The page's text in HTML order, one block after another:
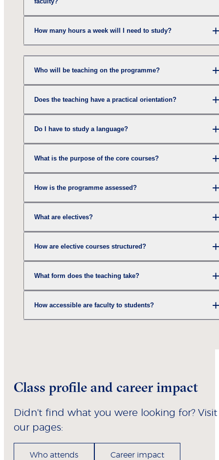
How many hours a week will I need to study?
Who will be teaching on the programme?
Does the teaching have a practical orientation?
Do I have to study a language?
What is the purpose of the core courses?
How is the programme assessed?
What are electives?
How are elective courses structured?
What form does the teaching take?
How accessible are faculty to students?
Class profile and career impact
Didn't find what you were looking for? Visit
our pages:
Who attends Career impact